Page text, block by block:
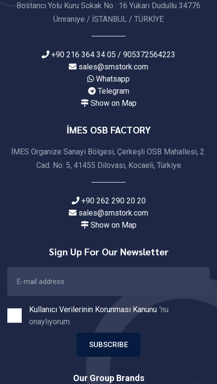
Bostancı Yolu Kuru Sokak No : 16 Yukarı Dudullu 34776
Ümraniye / İSTANBUL / TÜRKİYE
+90 216 364 34 05 / 905372564223
sales@smstork.com
Whatsapp
Telegram
Show on Map
İMES OSB FACTORY
İMES Organize Sanayi Bölgesi, Çerkeşli OSB Mahallesi, 2.
Cad. No: 5, 41455 Dilovası, Kocaeli, Türkiye
+90 262 290 20 20
sales@smstork.com
Show on Map
Sign Up For Our Newsletter
Kullanıcı Verilerinin Korunması Kanunu 'nu
onaylıyorum.
SUBSCRIBE
Our Group Brands